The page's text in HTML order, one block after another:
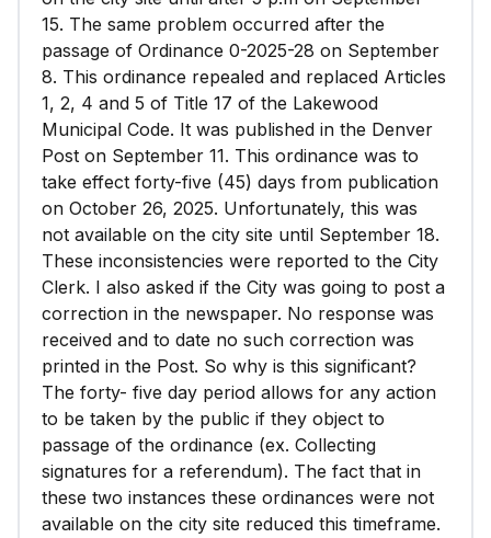
15. The same problem occurred after the
passage of Ordinance 0-2025-28 on September
8. This ordinance repealed and replaced Articles
1, 2, 4 and 5 of Title 17 of the Lakewood
Municipal Code. It was published in the Denver
Post on September 11. This ordinance was to
take effect forty-five (45) days from publication
on October 26, 2025. Unfortunately, this was
not available on the city site until September 18.
These inconsistencies were reported to the City
Clerk. I also asked if the City was going to post a
correction in the newspaper. No response was
received and to date no such correction was
printed in the Post. So why is this significant?
The forty- five day period allows for any action
to be taken by the public if they object to
passage of the ordinance (ex. Collecting
signatures for a referendum). The fact that in
these two instances these ordinances were not
available on the city site reduced this timeframe.